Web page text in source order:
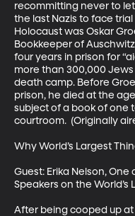
recommitting never to
the last Nazis to face
Holocaust was Oskar
Bookkeeper of
four years in prison for
more than 300,000
death camp. Before
prison, he died at the
subject of a book of one
courtroom.  (Originally
Why World’s Largest
Guest: Erika Nelson, One
Speakers on the World’s
After being cooped up at